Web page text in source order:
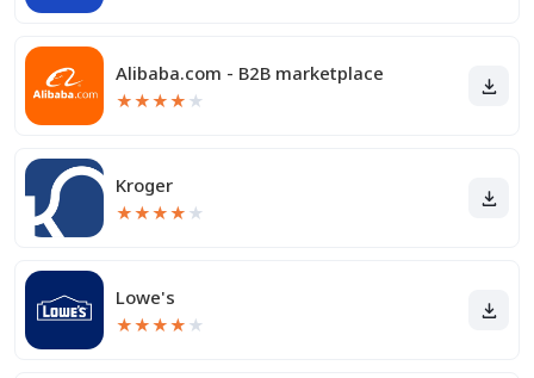
Alibaba.com - B2B marketplace
★★★★ ★
Kroger
★★★★ ★
Lowe's
★★★★ ★